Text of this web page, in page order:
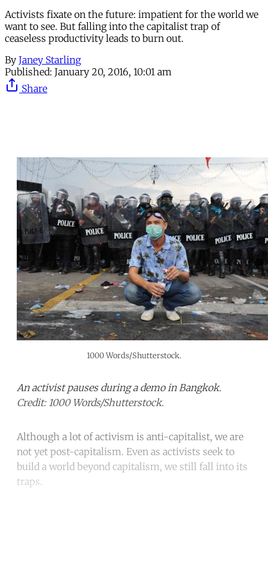
Activists fixate on the future: impatient for the world we
want to see. But falling into the capitalist trap of
ceaseless productivity leads to burn out.
By Janey Starling
Published: January 20, 2016, 10:01 am
Share
1000 Words/Shutterstock.
An activist pauses during a demo in Bangkok.
Credit: 1000 Words/Shutterstock.
Although a lot of activism is anti-capitalist, we are
not yet post-capitalism. Even as activists seek to
build a world beyond capitalism, we still fall into its
traps.